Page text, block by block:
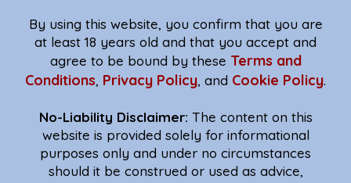
By using this website, you confirm that you are
at least 18 years old and that you accept and
agree to be bound by these Terms and
Conditions, Privacy Policy, and Cookie Policy.
No-Liability Disclaimer: The content on this
website is provided solely for informational
purposes only and under no circumstances
should it be construed or used as advice,